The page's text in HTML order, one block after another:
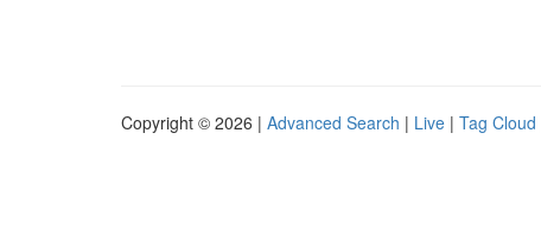
Copyright © 2026 | Advanced Search | Live | Tag Cloud